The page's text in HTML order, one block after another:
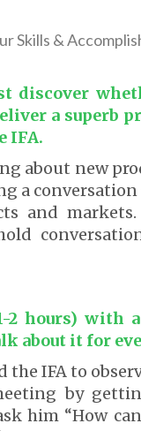
Skills &
discover
a superb
IFA.
about new
a
and markets.
2 hours) with
about it for
IFA to
by
him “How